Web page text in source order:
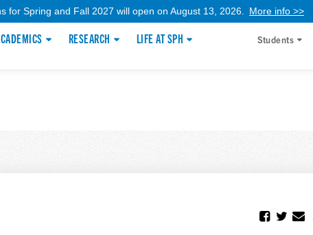
for Spring and Fall 2027 will open on August 13, 2026. More info >>
RESEARCH LIFE AT SPH Students